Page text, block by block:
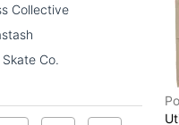
Collective
Co.